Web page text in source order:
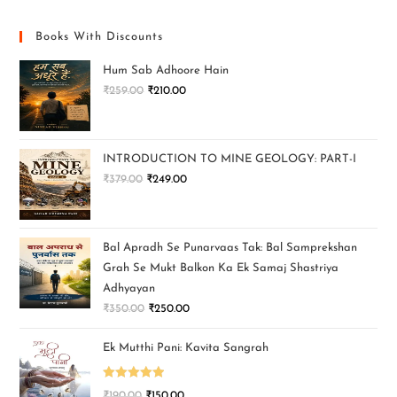
Books With Discounts
Hum Sab Adhoore Hain
₹259.00 ₹210.00
INTRODUCTION TO MINE GEOLOGY: PART-I
₹379.00 ₹249.00
Bal Apradh Se Punarvaas Tak: Bal Samprekshan
Grah Se Mukt Balkon Ka Ek Samaj Shastriya
Adhyayan
₹350.00 ₹250.00
Ek Mutthi Pani: Kavita Sangrah
Rated 5.00